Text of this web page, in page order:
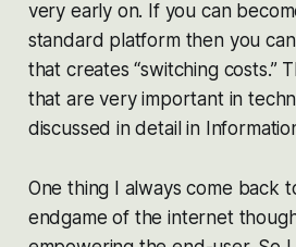
very early on. If you can
standard platform then you
that creates “switching costs.”
that are very important in
discussed in detail in
One thing I always come back
endgame of the internet